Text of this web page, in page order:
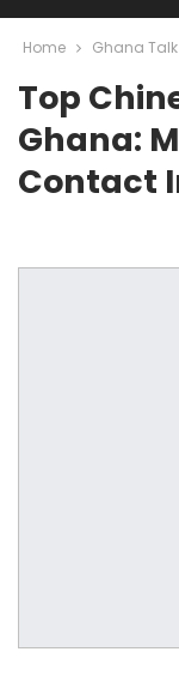
Home Ghana Talk
Top
Ghana:
Contact